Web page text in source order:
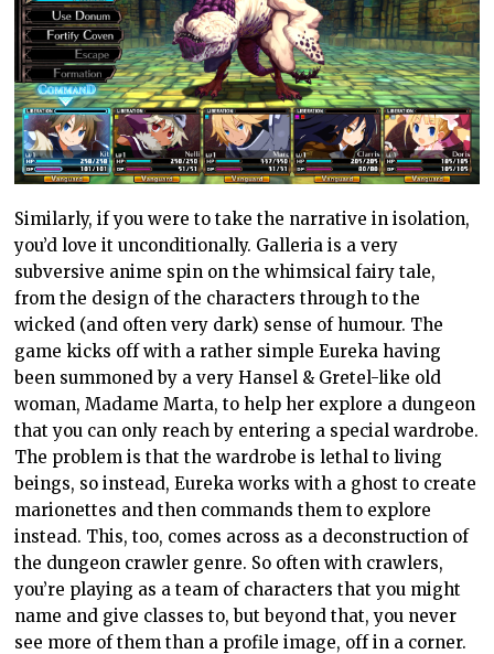
Similarly, if you were to take the narrative in isolation,
you’d love it unconditionally. Galleria is a very
subversive anime spin on the whimsical fairy tale,
from the design of the characters through to the
wicked (and often very dark) sense of humour. The
game kicks off with a rather simple Eureka having
been summoned by a very Hansel & Gretel-like old
woman, Madame Marta, to help her explore a dungeon
that you can only reach by entering a special wardrobe.
The problem is that the wardrobe is lethal to living
beings, so instead, Eureka works with a ghost to create
marionettes and then commands them to explore
instead. This, too, comes across as a deconstruction of
the dungeon crawler genre. So often with crawlers,
you’re playing as a team of characters that you might
name and give classes to, but beyond that, you never
see more of them than a profile image, off in a corner.